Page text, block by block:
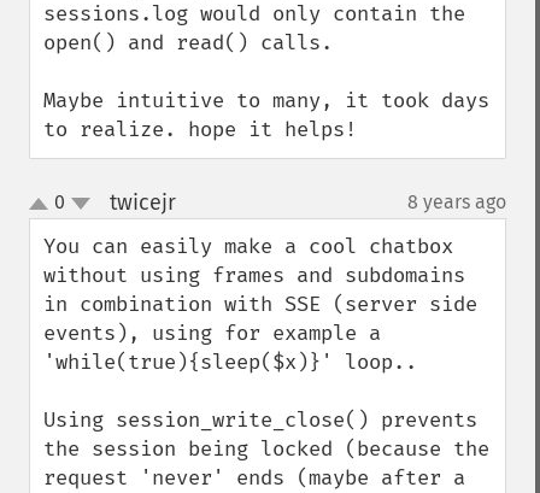
sessions.log would only contain the
open() and read() calls.
Maybe intuitive to many, it took days
to realize. hope it helps!
up
down
0 twicejr¶ 8 years ago
You can easily make a cool chatbox
without using frames and subdomains
in combination with SSE (server side
events), using for example a
'while(true){sleep($x)}' loop..
Using session_write_close() prevents
the session being locked (because the
request 'never' ends (maybe after a